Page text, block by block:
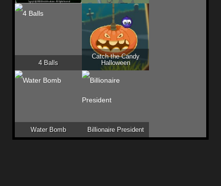
4 Balls
Catch the Candy
Halloween
Water Bomb Billionaire President